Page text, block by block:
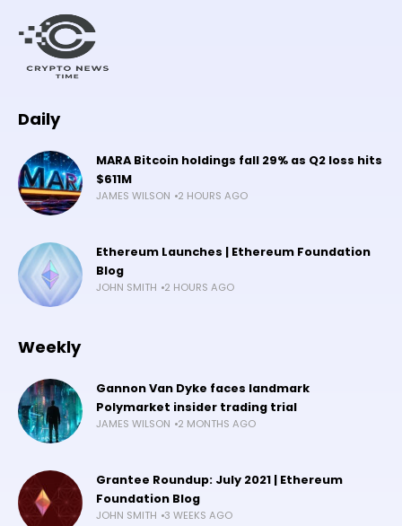
Daily
MARA Bitcoin holdings fall 29% as Q2 loss hits
$611M
JAMES WILSON 2 HOURS AGO
Ethereum Launches | Ethereum Foundation
Blog
JOHN SMITH 2 HOURS AGO
Weekly
Gannon Van Dyke faces landmark
Polymarket insider trading trial
JAMES WILSON 2 MONTHS AGO
Grantee Roundup: July 2021 | Ethereum
Foundation Blog
JOHN SMITH 3 WEEKS AGO